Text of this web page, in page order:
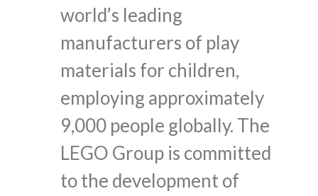
world’s leading
manufacturers of play
materials for children,
employing approximately
9,000 people globally. The
LEGO Group is committed
to the development of